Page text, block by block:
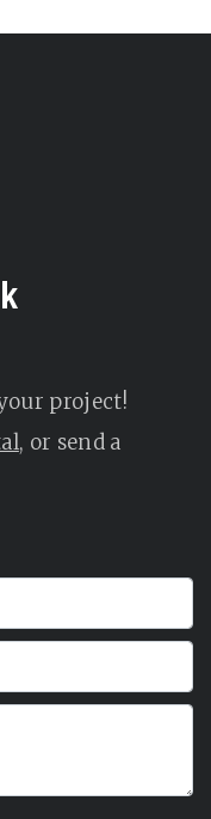
project!
, or send a